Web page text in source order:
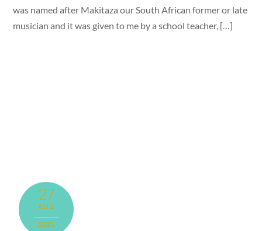
was named after Makitaza our South African former or late
musician and it was given to me by a school teacher, […]
27
AUG
2021